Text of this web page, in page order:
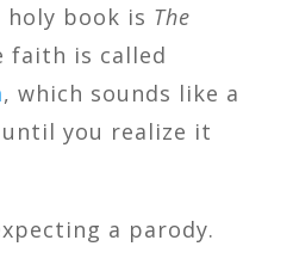
holy book is The
faith is called
, which sounds like a
you realize it
a parody.